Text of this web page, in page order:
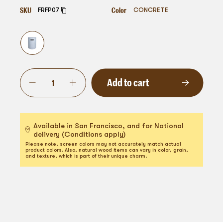
SKU FRFP07 Color CONCRETE
Add to cart
Available in San Francisco, and for National
delivery (Conditions apply)
Please note, screen colors may not accurately match actual
product colors. Also, natural wood items can vary in color, grain,
and texture, which is part of their unique charm.